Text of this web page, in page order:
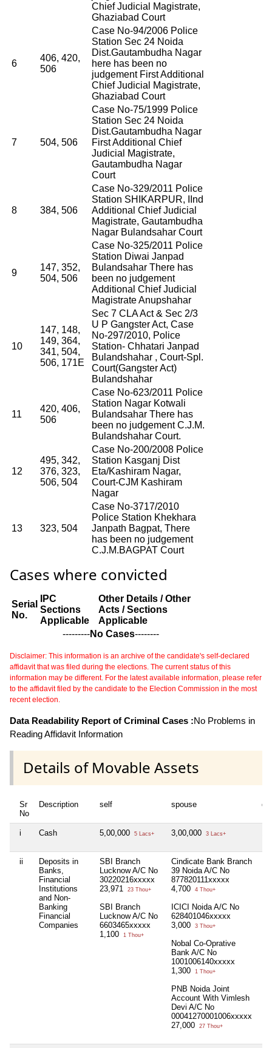
Chief Judicial Magistrate,
Ghaziabad Court
6
406, 420,
506
Case No-94/2006 Police
Station Sec 24 Noida
Dist.Gautambudha Nagar
here has been no
judgement First Additional
Chief Judicial Magistrate,
Ghaziabad Court
7 504, 506
Case No-75/1999 Police
Station Sec 24 Noida
Dist.Gautambudha Nagar
First Additional Chief
Judicial Magistrate,
Gautambudha Nagar
Court
8 384, 506
Case No-329/2011 Police
Station SHIKARPUR, IInd
Additional Chief Judicial
Magistrate, Gautambudha
Nagar Bulandsahar Court
9
147, 352,
504, 506
Case No-325/2011 Police
Station Diwai Janpad
Bulandsahar There has
been no judgement
Additional Chief Judicial
Magistrate Anupshahar
10
147, 148,
149, 364,
341, 504,
506, 171E
Sec 7 CLA Act & Sec 2/3
U P Gangster Act, Case
No-297/2010, Police
Station- Chhatari Janpad
Bulandshahar , Court-Spl.
Court(Gangster Act)
Bulandshahar
11
420, 406,
506
Case No-623/2011 Police
Station Nagar Kotwali
Bulandsahar There has
been no judgement C.J.M.
Bulandshahar Court.
12
495, 342,
376, 323,
506, 504
Case No-200/2008 Police
Station Kasganj Dist
Eta/Kashiram Nagar,
Court-CJM Kashiram
Nagar
13 323, 504
Case No-3717/2010
Police Station Khekhara
Janpath Bagpat, There
has been no judgement
C.J.M.BAGPAT Court
Cases where convicted
Serial
No.
IPC
Sections
Applicable
Other Details / Other
Acts / Sections
Applicable
---------No Cases--------
Disclaimer: This information is an archive of the candidate's self-declared
affidavit that was filed during the elections. The current status of this
information may be different. For the latest available information, please refer
to the affidavit filed by the candidate to the Election Commission in the most
recent election.
Data Readability Report of Criminal Cases :No Problems in
Reading Affidavit Information
Details of Movable Assets
Sr
No
Description self spouse
i Cash 5,00,000 5 Lacs+ 3,00,000 3 Lacs+
ii
Deposits in
Banks,
Financial
Institutions
and Non-
Banking
Financial
Companies
SBI Branch
Lucknow A/C No
30220216xxxxx
23,971
23 Thou+
SBI Branch
Lucknow A/C No
6603465xxxxx
1,100
1 Thou+
Cindicate Bank Branch
39 Noida A/C No
877820111xxxxx
4,700
4 Thou+
ICICI Noida A/C No
628401046xxxxx
3,000
3 Thou+
Nobal Co-Oprative
Bank A/C No
1001006140xxxxx
1,300
1 Thou+
PNB Noida Joint
Account With Vimlesh
Devi A/C No
00041270001006xxxxx
27,000
27 Thou+